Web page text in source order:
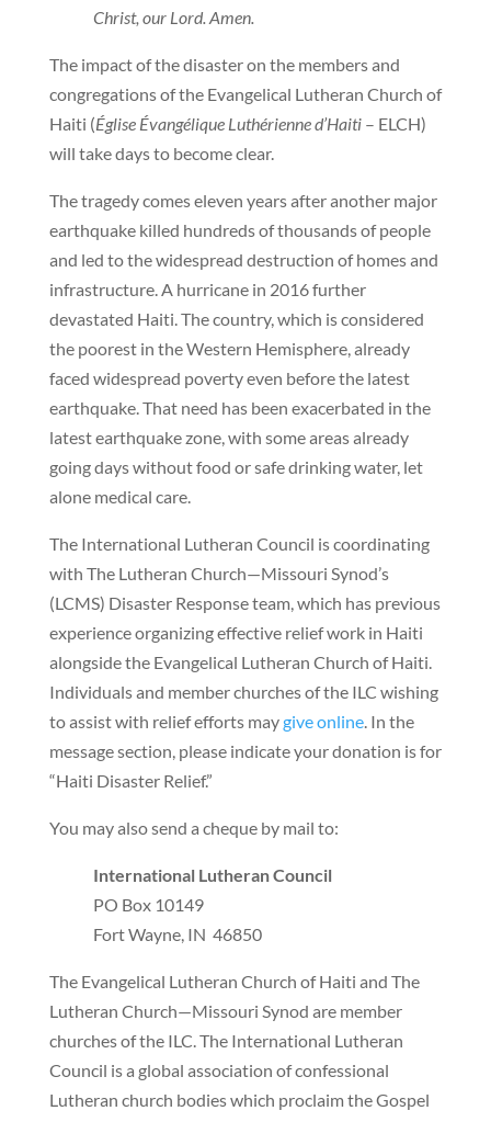
Christ, our Lord. Amen.
The impact of the disaster on the members and
congregations of the Evangelical Lutheran Church of
Haiti (Église Évangélique Luthérienne d’Haiti – ELCH)
will take days to become clear.
The tragedy comes eleven years after another major
earthquake killed hundreds of thousands of people
and led to the widespread destruction of homes and
infrastructure. A hurricane in 2016 further
devastated Haiti. The country, which is considered
the poorest in the Western Hemisphere, already
faced widespread poverty even before the latest
earthquake. That need has been exacerbated in the
latest earthquake zone, with some areas already
going days without food or safe drinking water, let
alone medical care.
The International Lutheran Council is coordinating
with The Lutheran Church—Missouri Synod’s
(LCMS) Disaster Response team, which has previous
experience organizing effective relief work in Haiti
alongside the Evangelical Lutheran Church of Haiti.
Individuals and member churches of the ILC wishing
to assist with relief efforts maygive online. In the
message section, please indicate your donation is for
“Haiti Disaster Relief.”
You may also send a cheque by mail to:
International Lutheran Council
PO Box 10149
Fort Wayne, IN 46850
The Evangelical Lutheran Church of Haiti and The
Lutheran Church—Missouri Synod are member
churches of the ILC. The International Lutheran
Council is a global association of confessional
Lutheran church bodies which proclaim the Gospel